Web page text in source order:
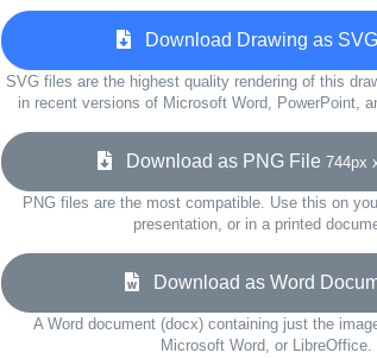
Download Drawing as
SVG files are the highest quality rendering of this
in recent versions of Microsoft Word, PowerPoint,
Download as PNG File 744px
PNG files are the most compatible. Use this on
presentation, or in a printed
Download as Word
A Word document (docx) containing just the
Microsoft Word, or LibreOffice.